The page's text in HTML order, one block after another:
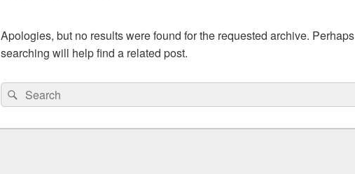
Apologies, but no results were found for the requested archive. Perhaps
searching will help find a related post.
Search
for:
Search